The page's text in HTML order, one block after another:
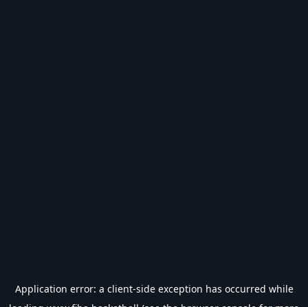
Application error: a client-side exception has occurred while